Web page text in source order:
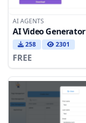
AI AGENTS
AI Video Generator
258 2301
FREE